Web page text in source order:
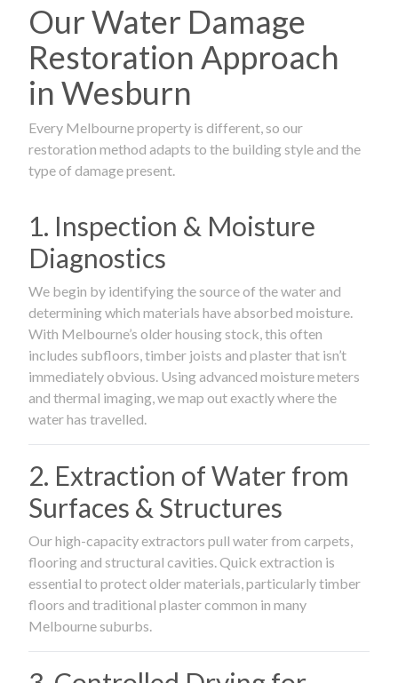
Our Water Damage
Restoration Approach
in Wesburn
Every Melbourne property is different, so our
restoration method adapts to the building style and the
type of damage present.
1. Inspection & Moisture
Diagnostics
We begin by identifying the source of the water and
determining which materials have absorbed moisture.
With Melbourne’s older housing stock, this often
includes subfloors, timber joists and plaster that isn’t
immediately obvious. Using advanced moisture meters
and thermal imaging, we map out exactly where the
water has travelled.
2. Extraction of Water from
Surfaces & Structures
Our high-capacity extractors pull water from carpets,
flooring and structural cavities. Quick extraction is
essential to protect older materials, particularly timber
floors and traditional plaster common in many
Melbourne suburbs.